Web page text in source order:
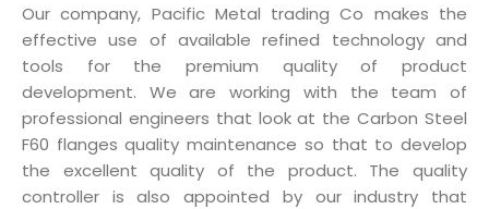
Our company, Pacific Metal trading Co makes the
effective use of available refined technology and
tools for the premium quality of product
development. We are working with the team of
professional engineers that look at the Carbon Steel
F60 flanges quality maintenance so that to develop
the excellent quality of the product. The quality
controller is also appointed by our industry that